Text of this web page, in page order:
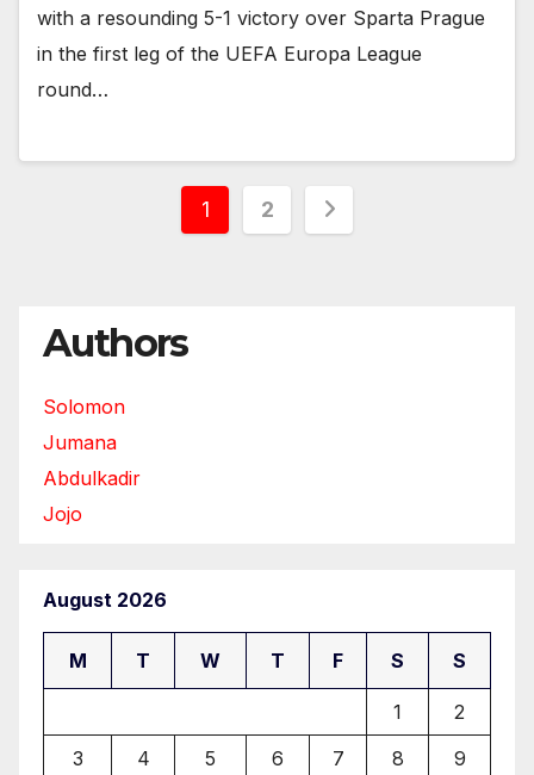
with a resounding 5-1 victory over Sparta Prague
in the first leg of the UEFA Europa League
round…
Posts
1 2
Authors
Solomon
Jumana
Abdulkadir
Jojo
August 2026
M T W T F S S
1
2
3
4 5 6 7 8
9